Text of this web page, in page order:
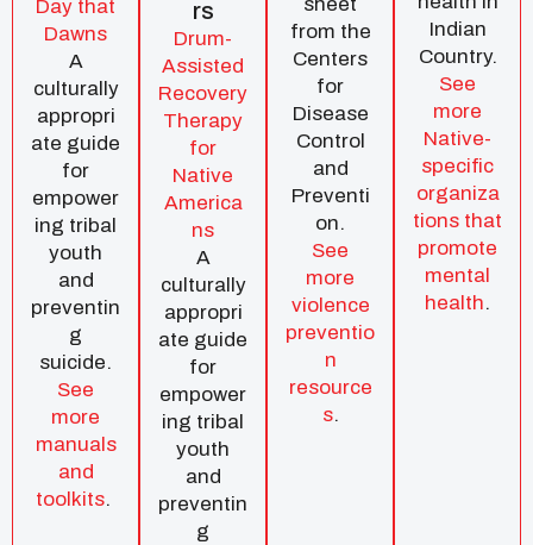
Day that
Dawns
A
culturally
appropri
ate guide
for
empower
ing tribal
youth
and
preventin
g
suicide.
See
more
manuals
and
toolkits.
Rs
Drum-
Assisted
Recovery
Therapy
for
Native
America
ns
A
culturally
appropri
ate guide
for
empower
ing tribal
youth
and
preventin
g
from the
Centers
for
Disease
Control
and
Preventi
on.
See
more
violence
preventio
n
resource
s.
Indian
Country.
See
more
Native-
specific
organiza
tions that
promote
mental
health.